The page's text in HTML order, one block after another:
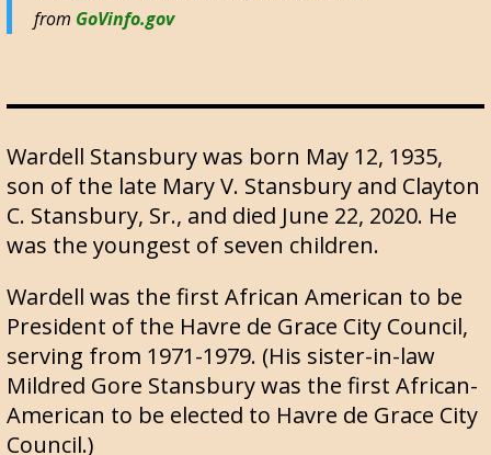
from GoVinfo.gov
Wardell Stansbury was born May 12, 1935,
son of the late Mary V. Stansbury and Clayton
C. Stansbury, Sr., and died June 22, 2020. He
was the youngest of seven children.
Wardell was the first African American to be
President of the Havre de Grace City Council,
serving from 1971-1979. (His sister-in-law
Mildred Gore Stansbury was the first African-
American to be elected to Havre de Grace City
Council.)